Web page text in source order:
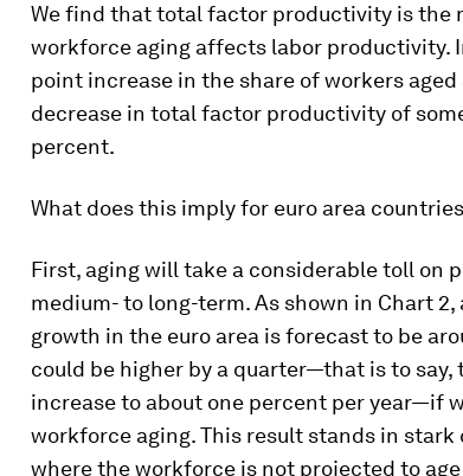
We find that total factor productivity is the
workforce aging affects labor productivity.
point increase in the share of workers
decrease in total factor productivity of
percent.
What does this imply for euro area
First, aging will take a considerable toll on
medium- to long-term. As shown in Chart
growth in the euro area is forecast to be
could be higher by a quarter—that is to
increase to about one percent per year—if
workforce aging. This result stands in
where the workforce is not projected to